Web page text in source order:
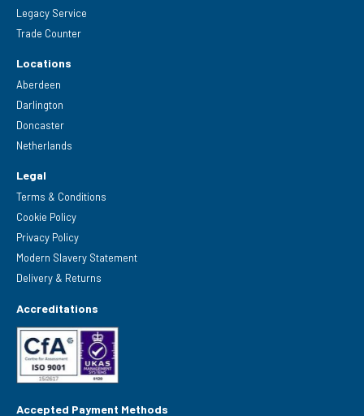
Legacy Service
Trade Counter
Locations
Aberdeen
Darlington
Doncaster
Netherlands
Legal
Terms & Conditions
Cookie Policy
Privacy Policy
Modern Slavery Statement
Delivery & Returns
Accreditations
Accepted Payment Methods